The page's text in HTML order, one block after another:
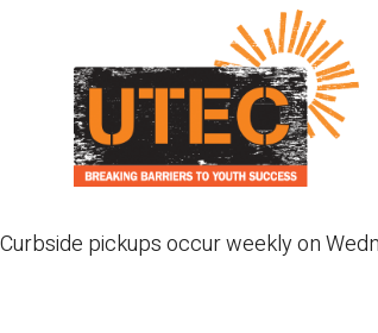
Curbside pickups occur weekly on